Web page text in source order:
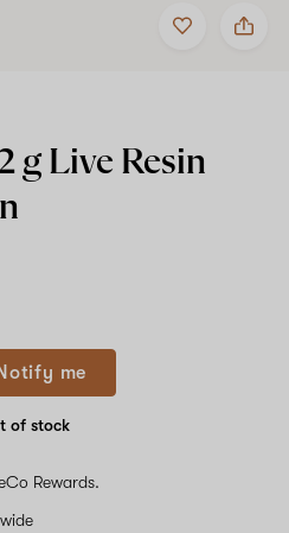
Add
to
Share
DGT
Live
g Live Resin
Notify me
of stock
Rewards.